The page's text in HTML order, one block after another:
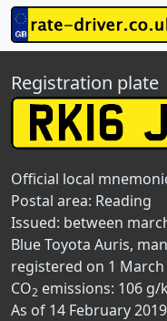
Registration plate
Official local
Postal area: Reading
Issued: between
Blue Toyota Auris,
registered on 1 March
CO2 emissions: 106 g/
As of 14 February